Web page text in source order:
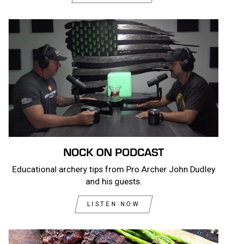
NOCK ON PODCAST
Educational archery tips from Pro Archer John Dudley
and his guests.
LISTEN NOW